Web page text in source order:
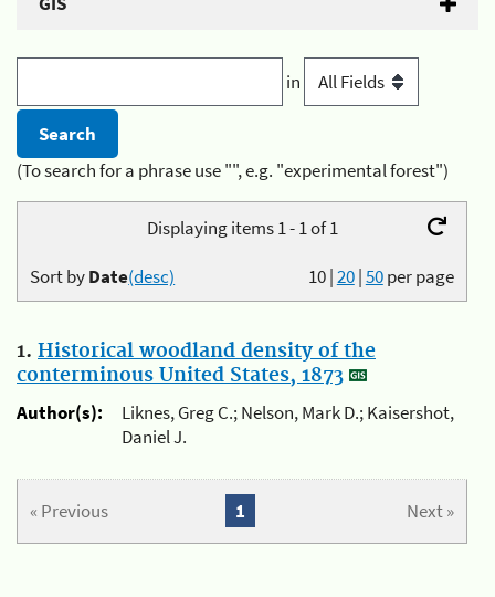
in
(To search for a phrase use "", e.g. "experimental forest")
Displaying items 1 - 1 of 1
10|20|50per page
Sort byDate(desc)
1. Historical woodland density of the
conterminous United States, 1873
Author(s):
Liknes, Greg C.; Nelson, Mark D.; Kaisershot,
Daniel J.
« Previous Next »
1